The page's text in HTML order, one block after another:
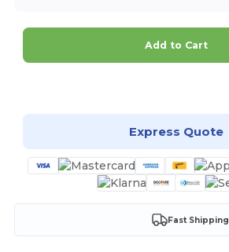
Add to Cart
Express Quote
Fast Shipping